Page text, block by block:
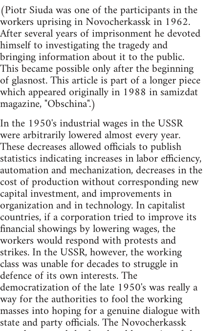
(Piotr Siuda was one of the participants in the
workers uprising in Novocherkassk in 1962.
After several years of imprisonment he devoted
himself to investigating the tragedy and
bringing information about it to the public.
This became possible only after the beginning
of glasnost. This article is part of a longer piece
which appeared originally in 1988 in samizdat
magazine, "Obschina".)
In the 1950's industrial wages in the USSR
were arbitrarily lowered almost every year.
These decreases allowed officials to publish
statistics indicating increases in labor efficiency,
automation and mechanization, decreases in the
cost of production without corresponding new
capital investment, and improvements in
organization and in technology. In capitalist
countries, if a corporation tried to improve its
financial showings by lowering wages, the
workers would respond with protests and
strikes. In the USSR, however, the working
class was unable for decades to struggle in
defence of its own interests. The
democratization of the late 1950's was really a
way for the authorities to fool the working
masses into hoping for a genuine dialogue with
state and party officials. The Novocherkassk